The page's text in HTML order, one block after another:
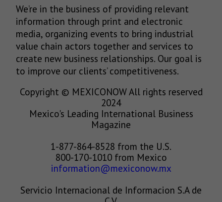
We’re in the business of providing relevant
information through print and electronic
media, organizing events to bring industrial
value chain actors together and services to
create new business relationships. Our goal is
to improve our clients’ competitiveness.
Copyright © MEXICONOW All rights reserved
2024
Mexico's Leading International Business
Magazine
1-877-864-8528 from the U.S.
800-170-1010 from Mexico
information@mexiconow.mx
Servicio Internacional de Informacion S.A de